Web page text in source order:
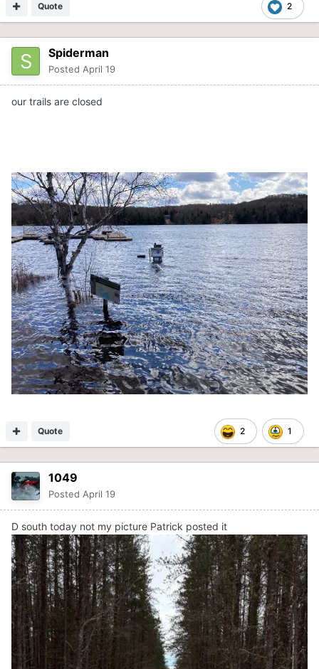
2
Quote
Spiderman
Posted April 19
our trails are closed
2 1
Quote
1049
Posted April 19
D south today not my picture Patrick posted it